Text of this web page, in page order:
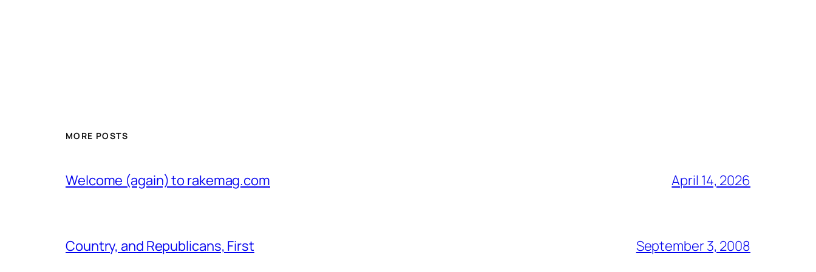
MORE POSTS
Welcome (again) to rakemag.com April 14, 2026
Country, and Republicans, First September 3, 2008